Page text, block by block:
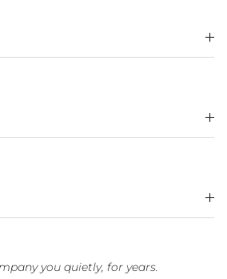
you quietly, for years.